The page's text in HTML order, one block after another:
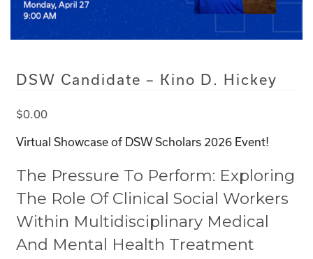
DSW Candidate – Kino D. Hickey
$0.00
Virtual Showcase of DSW Scholars 2026 Event!
The Pressure To Perform: Exploring
The Role Of Clinical Social Workers
Within Multidisciplinary Medical
And Mental Health Treatment